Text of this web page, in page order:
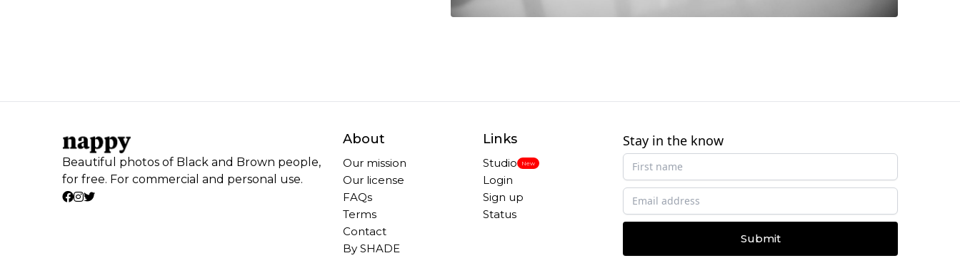
Beautiful photos of Black and Brown people,
for free. For commercial and personal use.
About
Our mission
Our license
FAQs
Terms
Contact
By SHADE
Links
Studio New
Login
Sign up
Status
Stay in the know
Submit